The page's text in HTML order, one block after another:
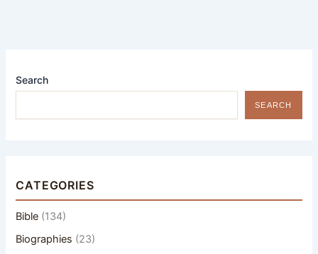
Search
SEARCH
CATEGORIES
Bible (134)
Biographies (23)